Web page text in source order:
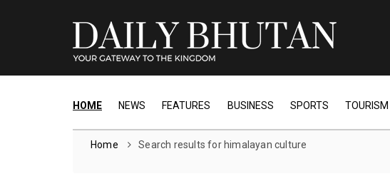
HOME NEWS FEATURES BUSINESS SPORTS TOURISM
Home Search results for himalayan culture